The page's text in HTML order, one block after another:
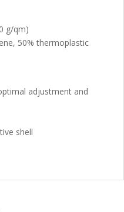
g/qm)
50% thermoplastic
adjustment and
shell